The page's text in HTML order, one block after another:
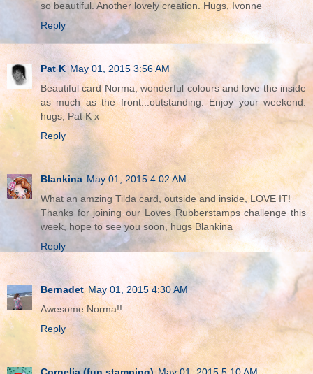
so beautiful. Another lovely creation. Hugs, Ivonne
Reply
Pat K May 01, 2015 3:56 AM
Beautiful card Norma, wonderful colours and love the inside
as much as the front...outstanding. Enjoy your weekend.
hugs, Pat K x
Reply
Blankina May 01, 2015 4:02 AM
What an amzing Tilda card, outside and inside, LOVE IT!
Thanks for joining our Loves Rubberstamps challenge this
week, hope to see you soon, hugs Blankina
Reply
Bernadet May 01, 2015 4:30 AM
Awesome Norma!!
Reply